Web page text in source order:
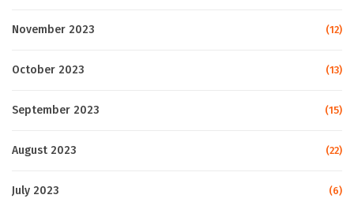
November 2023 (12)
October 2023 (13)
September 2023 (15)
August 2023 (22)
July 2023 (6)